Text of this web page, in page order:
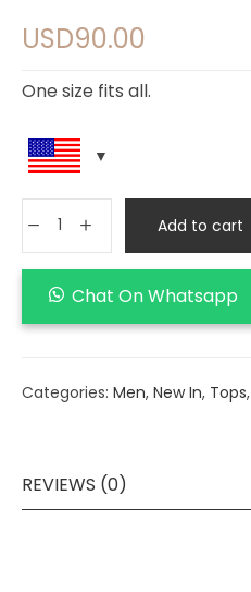
USD90.00
One size fits all.
Add to cart
Chat On Whatsapp
Categories: Men, New In, Tops,
REVIEWS (0)